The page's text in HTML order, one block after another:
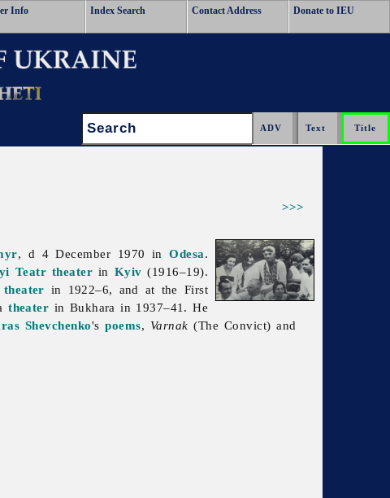
Info Index Search Contact Address Donate to IEU
Search:
>>>
, d 4 December 1970 inOdesa.
Teatr theater in Kyiv (1916–19).
theater in 1922–6, and at the First
theater in Bukhara in 1937–41. He
Shevchenko'spoems, Varnak (The Convict) and